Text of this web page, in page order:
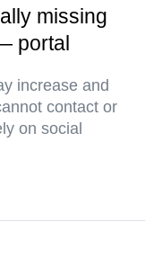
missing
portal
increase and
contact or
on social